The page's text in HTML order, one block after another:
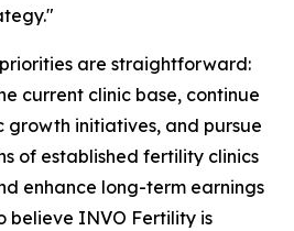
are straightforward:
current clinic base, continue
growth initiatives, and pursue
of established fertility clinics
enhance long-term earnings
believe INVO Fertility is